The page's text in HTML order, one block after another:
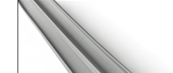
SELECT OPTIONS